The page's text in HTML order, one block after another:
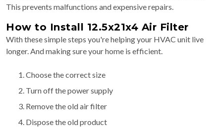
This prevents malfunctions and expensive repairs.
How to Install 12.5x21x4 Air Filter
With these simple steps you're helping your HVAC unit live
longer. And making sure your home is efficient.
Choose the correct size
Turn off the power supply
Remove the old air filter
Dispose the old product